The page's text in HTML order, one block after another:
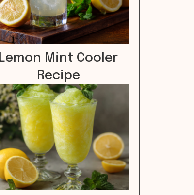
Lemon Mint Cooler
Recipe